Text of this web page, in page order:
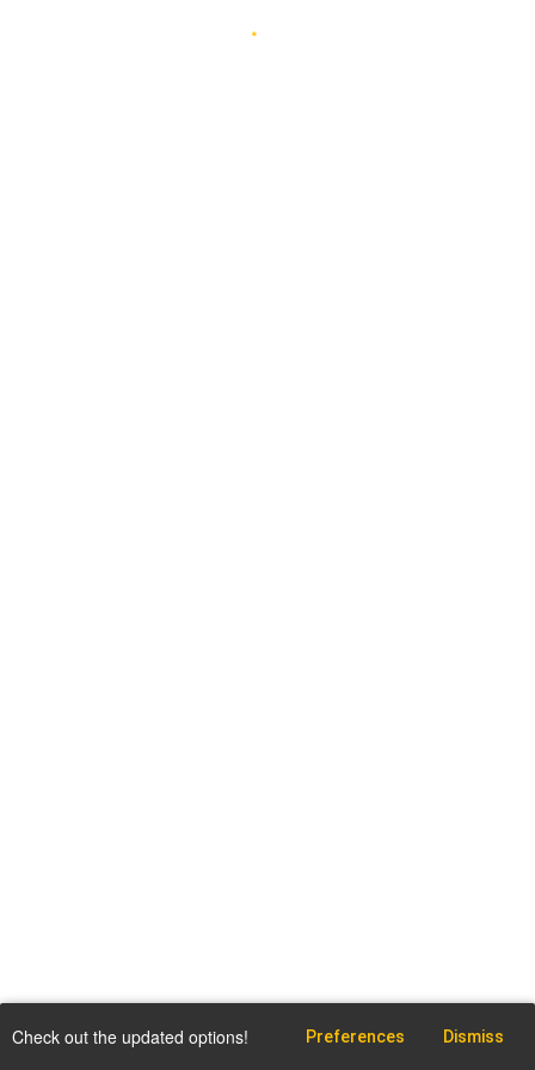
Check out the updated options! Preferences Dismiss